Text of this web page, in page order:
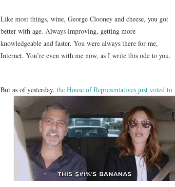
Like most things, wine, George Clooney and cheese, you got
better with age. Always improving, getting more
knowledgeable and faster. You were always there for me,
Internet. You’re even with me now, as I write this ode to you.
But as of yesterday, the House of Representatives just voted to